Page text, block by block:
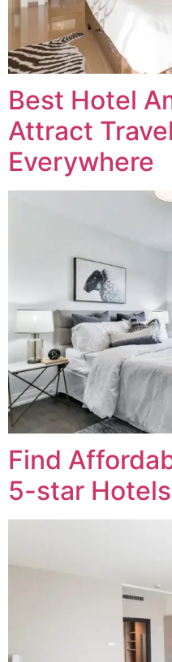
Best Hotel
Attract
Everywhere
Find
5-star